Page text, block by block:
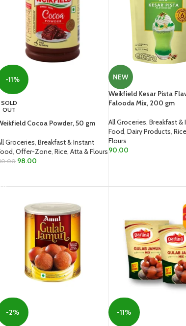
-11%
SOLD
OUT
Cocoa Powder, 50 gm
Groceries, Breakfast & Instant
, Offer-Zone, Rice, Atta & Flours
98.00
NEW
Weikfield Kesar Pista
Falooda Mix, 200 gm
All Groceries, Breakfast &
Food, Dairy Products,
Flours
90.00
-2% -11%